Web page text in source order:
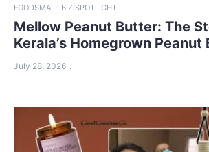
FOODSMALL BIZ SPOTLIGHT
Mellow Peanut Butter: The
Kerala’s Homegrown
July 28, 2026